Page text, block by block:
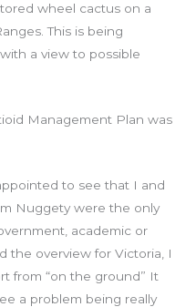
wheel cactus on a
This is being
a view to possible
Management Plan was
to see that I and
Nuggety were the only
academic or
the overview for Victoria, I
from “on the ground” It
a problem being really